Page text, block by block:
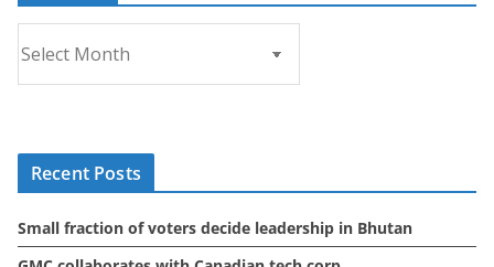
r
c
s
Recent Posts
Small fraction of voters decide leadership in Bhutan